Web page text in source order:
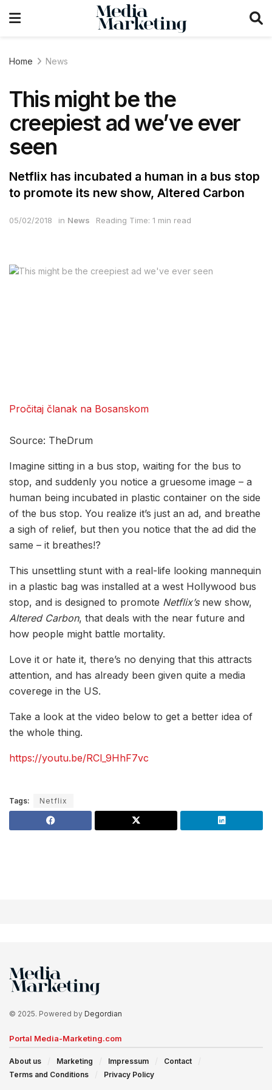
Home News
This might be the
creepiest ad we’ve ever
seen
Netflix has incubated a human in a bus stop
to promote its new show, Altered Carbon
05/02/2018 in News Reading Time: 1 min read
Pročitaj članak na Bosanskom
Source: TheDrum
Imagine sitting in a bus stop, waiting for the bus to
stop, and suddenly you notice a gruesome image – a
human being incubated in plastic container on the side
of the bus stop. You realize it’s just an ad, and breathe
a sigh of relief, but then you notice that the ad did the
same – it breathes!?
This unsettling stunt with a real-life looking mannequin
in a plastic bag was installed at a west Hollywood bus
stop, and is designed to promote Netflix’snew show,
Altered Carbon, that deals with the near future and
how people might battle mortality.
Love it or hate it, there’s no denying that this attracts
attention, and has already been given quite a media
coverege in the US.
Take a look at the video below to get a better idea of
the whole thing.
https://youtu.be/RCl_9HhF7vc
Tags: Netflix
© 2025. Powered by Degordian
Portal Media-Marketing.com
About us Marketing Impressum
Contact
Terms and Conditions
Privacy Policy